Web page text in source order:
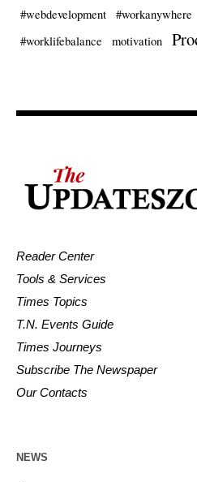
#webdevelopment #workanywhere
#worklifebalance
motivation
Reader Center
Tools & Services
Times Topics
T.N. Events Guide
Times Journeys
Subscribe The Newspaper
Our Contacts
NEWS